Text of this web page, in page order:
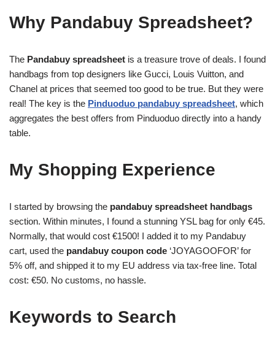
Why Pandabuy Spreadsheet?
The Pandabuy spreadsheet is a treasure trove of deals. I found
handbags from top designers like Gucci, Louis Vuitton, and
Chanel at prices that seemed too good to be true. But they were
real! The key is the Pinduoduo pandabuy spreadsheet, which
aggregates the best offers from Pinduoduo directly into a handy
table.
My Shopping Experience
I started by browsing the pandabuy spreadsheet handbags
section. Within minutes, I found a stunning YSL bag for only €45.
Normally, that would cost €1500! I added it to my Pandabuy
cart, used the pandabuy coupon code ‘JOYAGOOFOR’ for
5% off, and shipped it to my EU address via tax-free line. Total
cost: €50. No customs, no hassle.
Keywords to Search